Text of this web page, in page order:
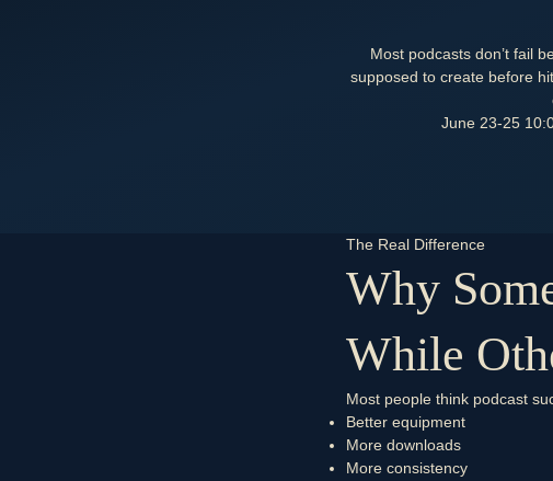
Most podcasts don’t fail
supposed to create before
June 23-25
The Real Difference
Why
While
Most people think podcast
Better equipment
More downloads
More consistency